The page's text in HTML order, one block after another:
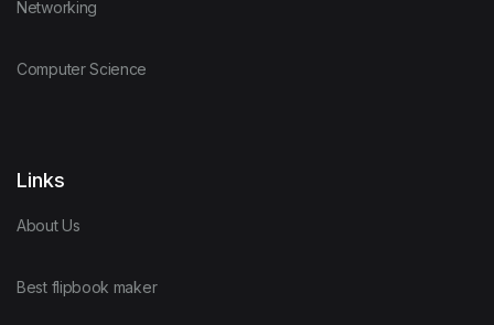
Networking
Computer Science
Links
About Us
Best flipbook maker